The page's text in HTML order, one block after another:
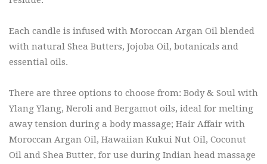
Each candle is infused with Moroccan Argan Oil blended
with natural Shea Butters, Jojoba Oil, botanicals and
essential oils.
There are three options to choose from: Body & Soul with
Ylang Ylang, Neroli and Bergamot oils, ideal for melting
away tension during a body massage; Hair Affair with
Moroccan Argan Oil, Hawaiian Kukui Nut Oil, Coconut
Oil and Shea Butter, for use during Indian head massage